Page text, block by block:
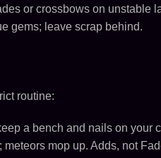
or crossbows on unstable
gems; leave scrap behind.
routine:
a bench and nails on your
mop up. Adds, not